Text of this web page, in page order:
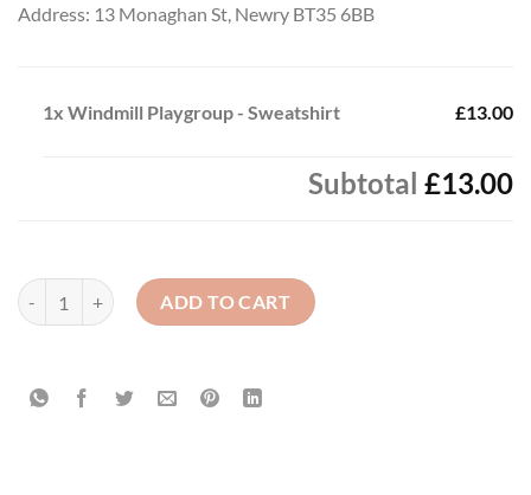
Address: 13 Monaghan St, Newry BT35 6BB
1x Windmill Playgroup - Sweatshirt £13.00
Subtotal £13.00
Windmill Playgroup - Sweatshirt quantity
ADD TO CART